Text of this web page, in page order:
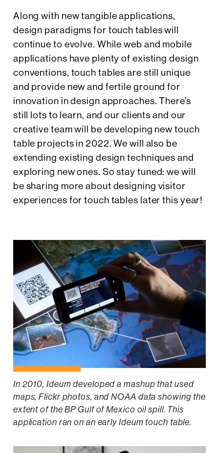
Along with new tangible applications,
design paradigms for touch tables will
continue to evolve. While web and mobile
applications have plenty of existing design
conventions, touch tables are still unique
and provide new and fertile ground for
innovation in design approaches. There’s
still lots to learn, and our clients and our
creative team will be developing new touch
table projects in 2022. We will also be
extending existing design techniques and
exploring new ones. So stay tuned: we will
be sharing more about designing visitor
experiences for touch tables later this year!
In 2010, Ideum developed a mashup that used
maps, Flickr photos, and NOAA data showing the
extent of the BP Gulf of Mexico oil spill. This
application ran on an early Ideum touch table.